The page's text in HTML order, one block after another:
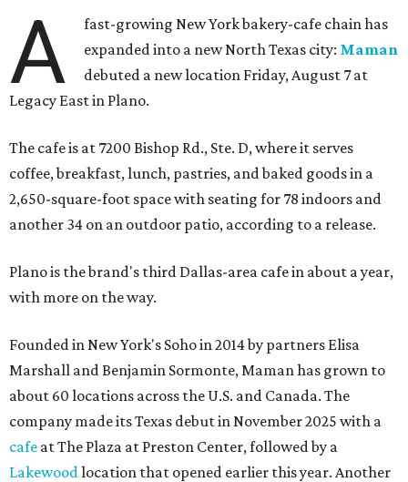
A
fast-growing New York bakery-cafe chain has
expanded into a new North Texas city: Maman
debuted a new location Friday, August 7 at
Legacy East in Plano.
The cafe is at 7200 Bishop Rd., Ste. D, where it serves
coffee, breakfast, lunch, pastries, and baked goods in a
2,650-square-foot space with seating for 78 indoors and
another 34 on an outdoor patio, according to a release.
Plano is the brand's third Dallas-area cafe in about a year,
with more on the way.
Founded in New York's Soho in 2014 by partners Elisa
Marshall and Benjamin Sormonte, Maman has grown to
about 60 locations across the U.S. and Canada. The
company made its Texas debut in November 2025 with a
cafe at The Plaza at Preston Center, followed by a
Lakewoodlocation that opened earlier this year. Another